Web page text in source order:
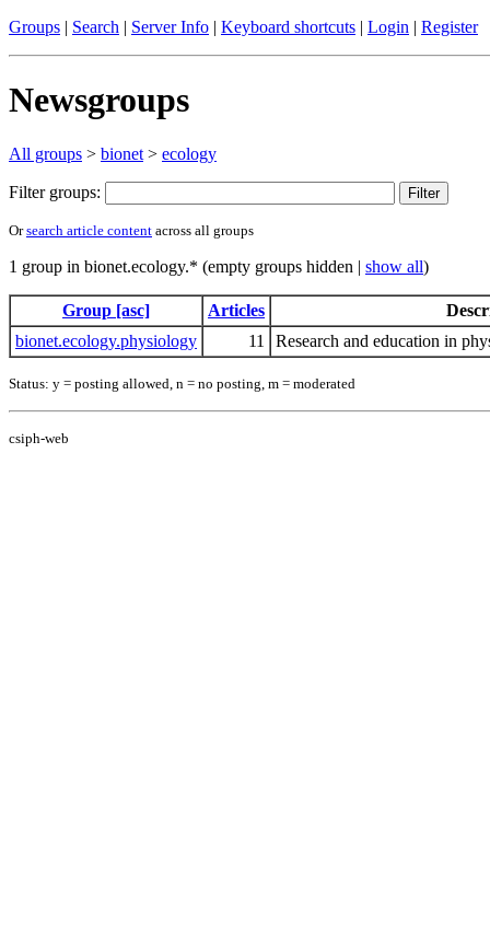
Groups | Search | Server Info | Keyboard shortcuts | Login | Register
Newsgroups
All groups > bionet > ecology
Filter groups:
Orsearch article content across all groups
1 group in bionet.ecology.* (empty groups hidden | show all)
Group [asc] Articles
bionet.ecology.physiology
11 Research and education in
Status: y = posting allowed, n = no posting, m = moderated
csiph-web